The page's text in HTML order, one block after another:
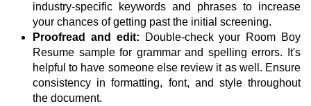
industry-specific keywords and phrases to increase
your chances of getting past the initial screening.
Proofread and edit: Double-check your Room Boy
Resume sample for grammar and spelling errors. It's
helpful to have someone else review it as well. Ensure
consistency in formatting, font, and style throughout
the document.